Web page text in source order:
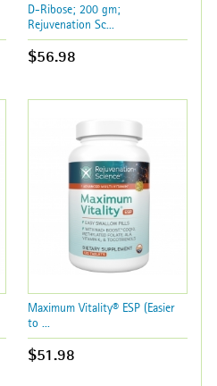
D-Ribose; 200 gm;
Rejuvenation Sc...
$56.98
Maximum Vitality® ESP (Easier
to ...
$51.98